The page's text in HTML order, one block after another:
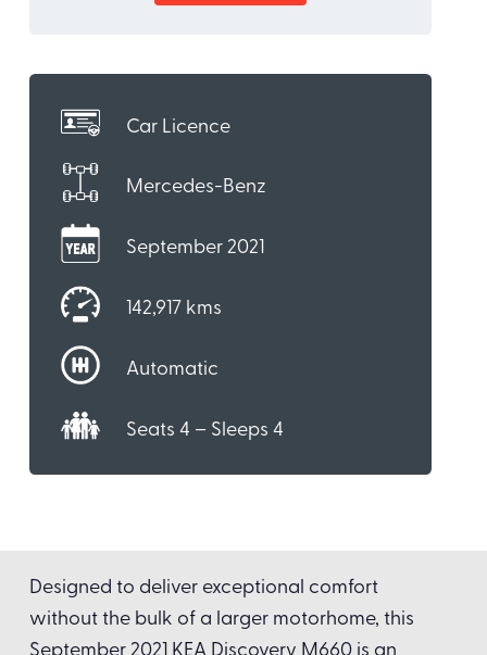
Car Licence
Mercedes-Benz
September 2021
142,917 kms
Automatic
Seats 4 – Sleeps 4
Designed to deliver exceptional comfort
without the bulk of a larger motorhome, this
September 2021 KEA Discovery M660 is an